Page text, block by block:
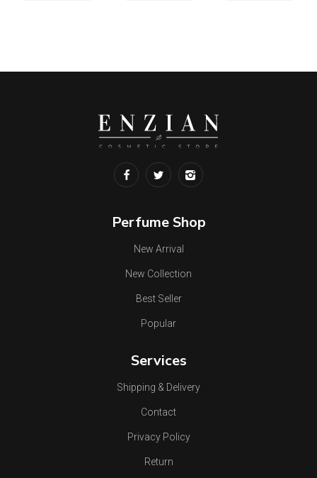
Perfume Shop
New Arrival
New Collection
Best Seller
Popular
Services
Shipping & Delivery
Contact
Privacy Policy
Return